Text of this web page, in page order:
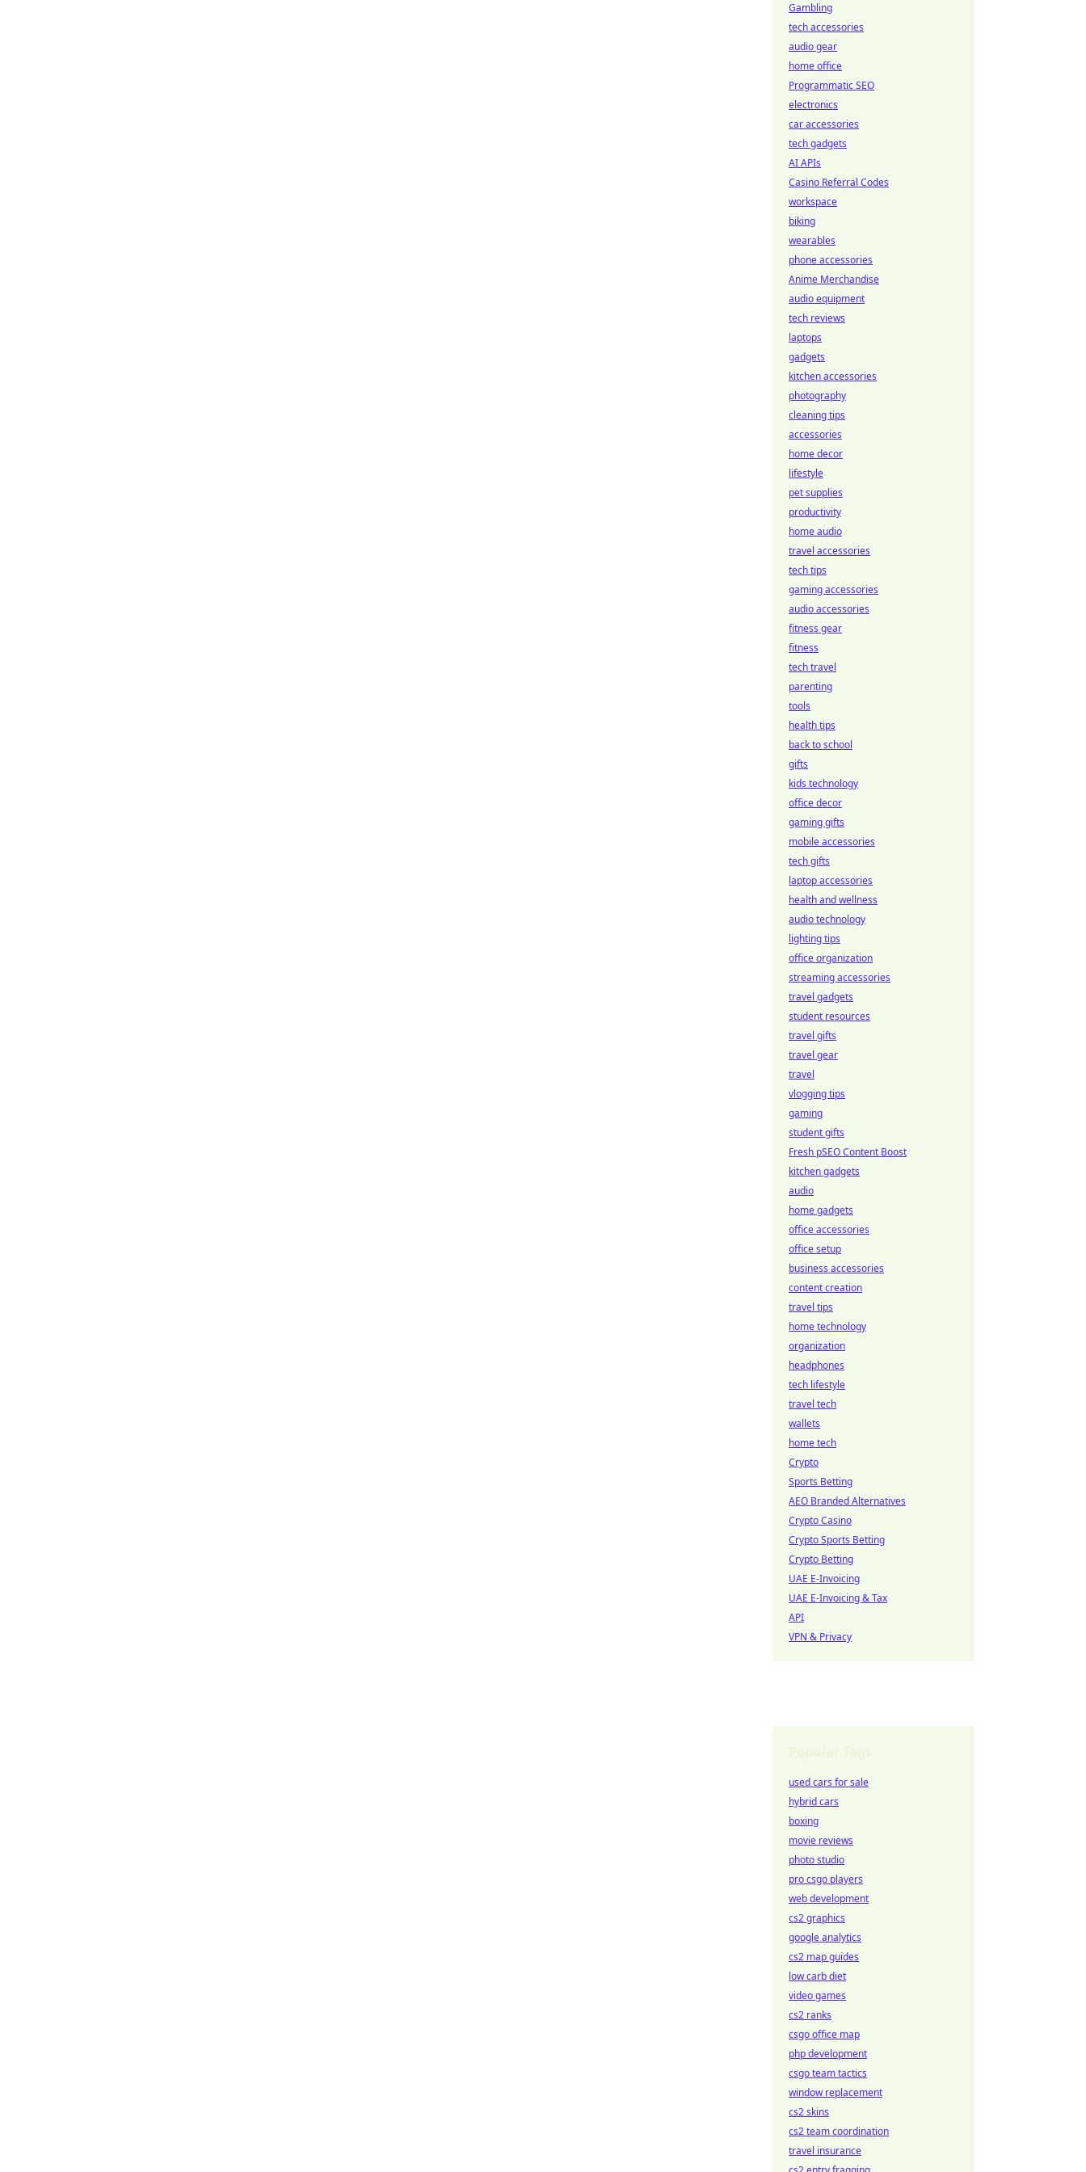
Gambling
tech accessories
audio gear
home office
Programmatic SEO
electronics
car accessories
tech gadgets
AI APIs
Casino Referral Codes
workspace
biking
wearables
phone accessories
Anime Merchandise
audio equipment
tech reviews
laptops
gadgets
kitchen accessories
photography
cleaning tips
accessories
home decor
lifestyle
pet supplies
productivity
home audio
travel accessories
tech tips
gaming accessories
audio accessories
fitness gear
fitness
tech travel
parenting
tools
health tips
back to school
gifts
kids technology
office decor
gaming gifts
mobile accessories
tech gifts
laptop accessories
health and wellness
audio technology
lighting tips
office organization
streaming accessories
travel gadgets
student resources
travel gifts
travel gear
travel
vlogging tips
gaming
student gifts
Fresh pSEO Content Boost
kitchen gadgets
audio
home gadgets
office accessories
office setup
business accessories
content creation
travel tips
home technology
organization
headphones
tech lifestyle
travel tech
wallets
home tech
Crypto
Sports Betting
AEO Branded Alternatives
Crypto Casino
Crypto Sports Betting
Crypto Betting
UAE E-Invoicing
UAE E-Invoicing & Tax
API
VPN & Privacy
used cars for sale
hybrid cars
boxing
movie reviews
photo studio
pro csgo players
web development
cs2 graphics
google analytics
cs2 map guides
low carb diet
video games
cs2 ranks
csgo office map
php development
csgo team tactics
window replacement
cs2 skins
cs2 team coordination
travel insurance